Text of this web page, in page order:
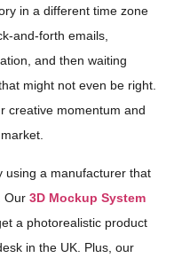
in a different time zone
and-forth emails,
and then waiting
might not even be right.
creative momentum and
using a manufacturer that
Our 3D Mockup System
a photorealistic product
in the UK. Plus, our